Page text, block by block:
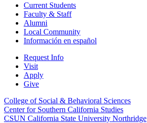
Current Students
Faculty & Staff
Alumni
Local Community
Información en español
Request Info
Visit
Apply
Give
College of Social & Behavioral Sciences
Center for Southern California Studies
CSUN California State University Northridge